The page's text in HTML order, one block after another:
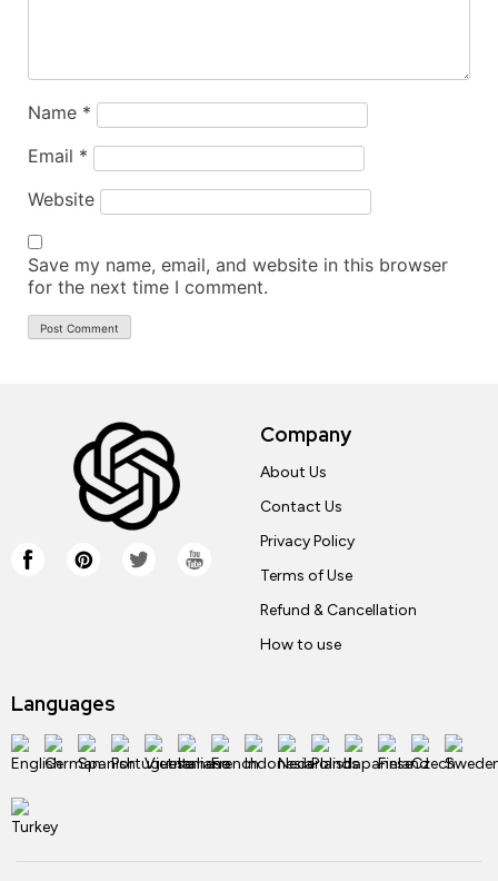
Name *
Email *
Website
Save my name, email, and website in this browser
for the next time I comment.
Company
About Us
Contact Us
Privacy Policy
Terms of Use
Refund & Cancellation
How to use
Languages